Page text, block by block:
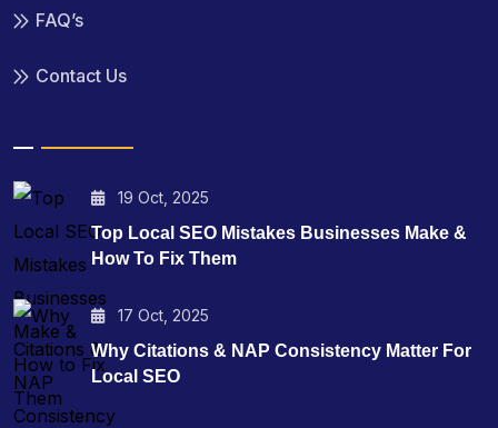
FAQ’s
Contact Us
19 Oct, 2025
Top Local SEO Mistakes Businesses Make &
How To Fix Them
17 Oct, 2025
Why Citations & NAP Consistency Matter For
Local SEO